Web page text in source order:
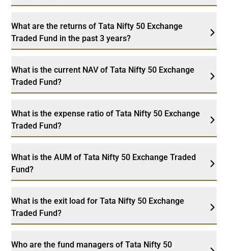
What are the returns of Tata Nifty 50 Exchange
Traded Fund in the past 3 years?
What is the current NAV of Tata Nifty 50 Exchange
Traded Fund?
What is the expense ratio of Tata Nifty 50 Exchange
Traded Fund?
What is the AUM of Tata Nifty 50 Exchange Traded
Fund?
What is the exit load for Tata Nifty 50 Exchange
Traded Fund?
Who are the fund managers of Tata Nifty 50